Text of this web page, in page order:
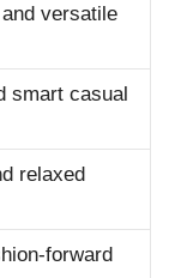
versatile
smart casual
relaxed
forward